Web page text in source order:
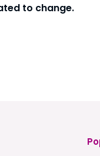
to change.